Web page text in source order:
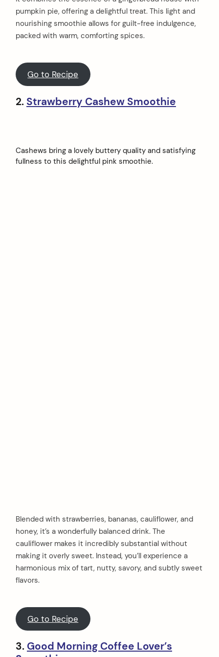
pumpkin pie, offering a delightful treat. This light and
nourishing smoothie allows for guilt-free indulgence,
packed with warm, comforting spices.
Go to Recipe
2. Strawberry Cashew Smoothie
Cashews bring a lovely buttery quality and satisfying
fullness to this delightful pink smoothie.
Blended with strawberries, bananas, cauliflower, and
honey, it’s a wonderfully balanced drink. The
cauliflower makes it incredibly substantial without
making it overly sweet. Instead, you’ll experience a
harmonious mix of tart, nutty, savory, and subtly sweet
flavors.
Go to Recipe
3. Good Morning Coffee Lover’s